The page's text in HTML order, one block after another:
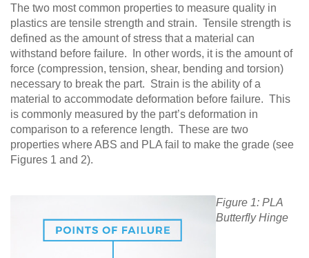
The two most common properties to measure quality in
plastics are tensile strength and strain. Tensile strength is
defined as the amount of stress that a material can
withstand before failure. In other words, it is the amount of
force (compression, tension, shear, bending and torsion)
necessary to break the part. Strain is the ability of a
material to accommodate deformation before failure. This
is commonly measured by the part’s deformation in
comparison to a reference length. These are two
properties where ABS and PLA fail to make the grade (see
Figures 1 and 2).
Figure 1: PLA
Butterfly Hinge